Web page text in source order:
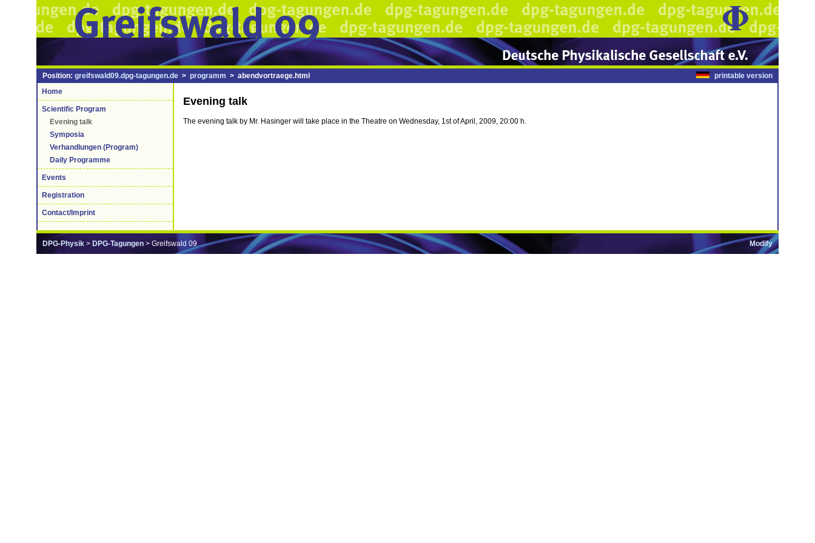
printable version
Position: greifswald09.dpg-tagungen.de > programm > abendvortraege.html
Home
Scientific Program
Evening talk
Symposia
Verhandlungen (Program)
Daily Programme
Events
Registration
Contact/Imprint
Evening talk
The evening talk by Mr. Hasinger will take place in the Theatre on Wednesday, 1st of April, 2009, 20:00 h.
Modify
DPG-Physik > DPG-Tagungen > Greifswald 09